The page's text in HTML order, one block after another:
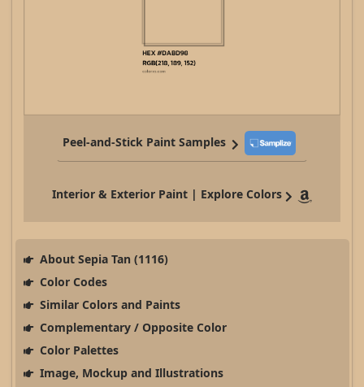
Peel-and-Stick Paint Samples
Interior & Exterior Paint | Explore Colors
About Sepia Tan (1116)
Color Codes
Similar Colors and Paints
Complementary / Opposite Color
Color Palettes
Image, Mockup and Illustrations